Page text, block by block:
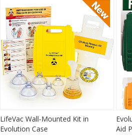
LifeVac Wall-Mounted Kit in
Evolution Case
Aid